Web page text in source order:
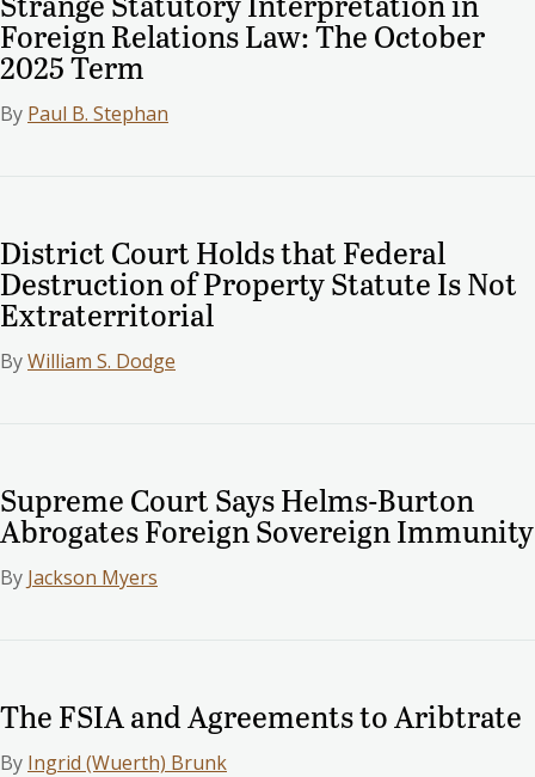
Foreign Relations Law: The October
2025 Term
By Paul B. Stephan
District Court Holds that Federal
Destruction of Property Statute Is Not
Extraterritorial
ByWilliam S. Dodge
Supreme Court Says Helms-Burton
Abrogates Foreign Sovereign Immunity
By Jackson Myers
The FSIA and Agreements to Aribtrate
By Ingrid (Wuerth) Brunk